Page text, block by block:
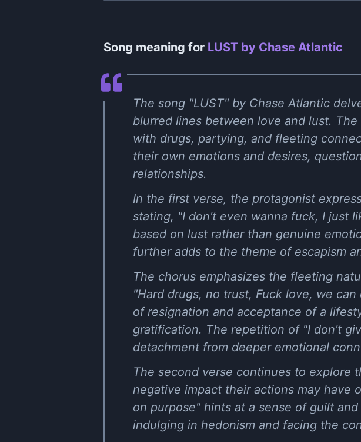
Song meaning for LUST by Chase Atlantic
The song "LUST" by Chase Atlantic
blurred lines between love and lust.
with drugs, partying, and fleeting
their own emotions and desires,
relationships.
In the first verse, the protagonist
stating, "I don't even wanna fuck, I just
based on lust rather than genuine
further adds to the theme of escapism
The chorus emphasizes the fleeting
"Hard drugs, no trust, Fuck love, we
of resignation and acceptance of a
gratification. The repetition of "I don't
detachment from deeper emotional
The second verse continues to explore
negative impact their actions may have
on purpose" hints at a sense of guilt
indulging in hedonism and facing the